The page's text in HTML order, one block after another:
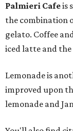
Palmieri Cafeis
the combination
gelato. Coffee
iced latte and the
Lemonade is
improved upon
lemonade and